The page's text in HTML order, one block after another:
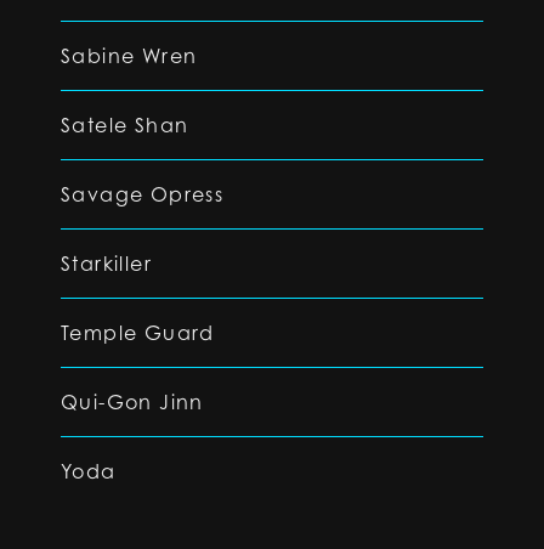
Sabine Wren
Satele Shan
Savage Opress
Starkiller
Temple Guard
Qui-Gon Jinn
Yoda